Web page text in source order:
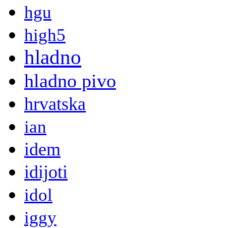
hgu
high5
hladno
hladno pivo
hrvatska
ian
idem
idijoti
idol
iggy